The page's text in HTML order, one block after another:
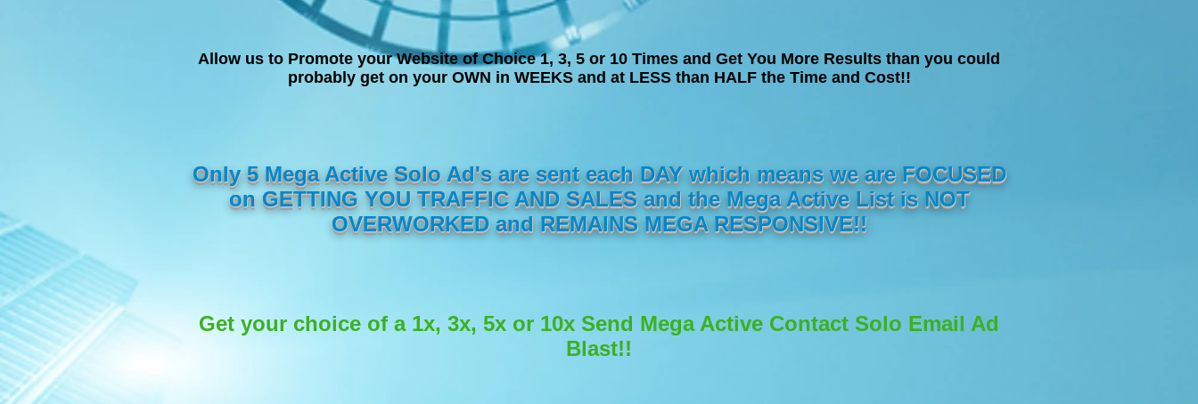
Allow us to Promote your Website of Choice 1, 3, 5 or 10 Times and Get You More Results than you could
probably get on your OWN in WEEKS and at LESS than HALF the Time and Cost!!
Only 5 Mega Active Solo Ad's are sent each DAY which means we are FOCUSED
on GETTING YOU TRAFFIC AND SALES and the Mega Active List is NOT
OVERWORKED and REMAINS MEGA RESPONSIVE!!
Get your choice of a 1x, 3x, 5x or 10x Send Mega Active Contact Solo Email Ad
Blast!!